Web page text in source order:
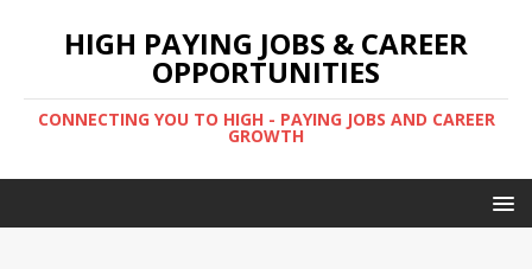
HIGH PAYING JOBS & CAREER
OPPORTUNITIES
CONNECTING YOU TO HIGH - PAYING JOBS AND CAREER
GROWTH